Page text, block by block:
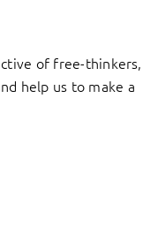
of free-thinkers,
help us to make a